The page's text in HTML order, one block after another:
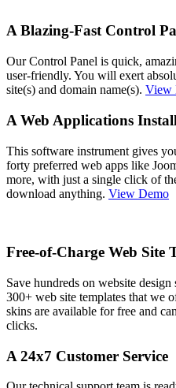
A Blazing-Fast Control
Our Control Panel is quick,
user-friendly. You will exert
site(s) and domain name(s). View
A Web Applications
This software instrument gives
forty preferred web apps like
more, with just a single click of
download anything. View Demo
Free-of-Charge Web Site
Save hundreds on website
300+ web site templates that we
skins are available for free and
clicks.
A 24x7 Customer Service